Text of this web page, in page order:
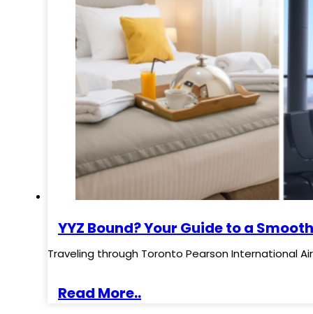
YYZ Bound? Your Guide to a
Traveling through Toronto Pearson International
Read More..